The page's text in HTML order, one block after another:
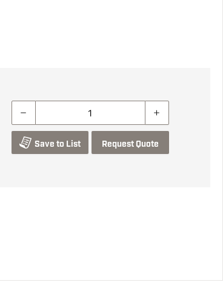
Save to List Request Quote